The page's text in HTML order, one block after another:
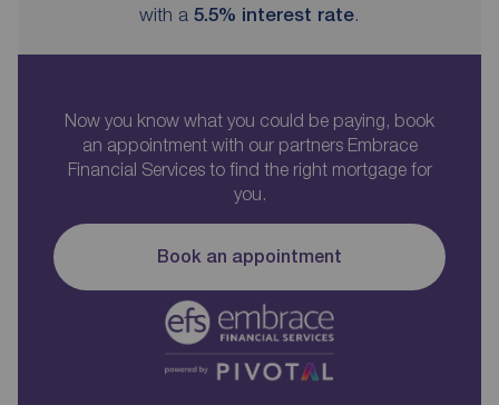
with a 5.5% interest rate.
Now you know what you could be paying, book
an appointment with our partners Embrace
Financial Services to find the right mortgage for
you.
Book an appointment